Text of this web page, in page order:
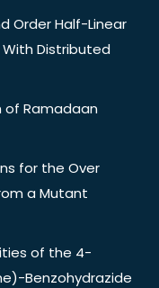
Order Half-Linear
Distributed
of Ramadaan
for the Over
a Mutant
of the 4-
Benzohydrazide